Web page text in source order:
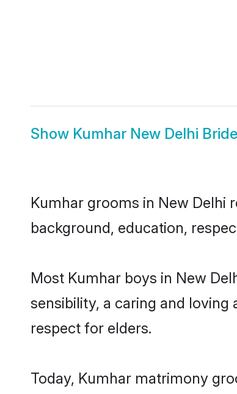
Show Kumhar New Delhi Bride
Kumhar grooms in New Delhi
background, education,
Most Kumhar boys in New
sensibility, a caring and loving
respect for elders.
Today, Kumhar matrimony